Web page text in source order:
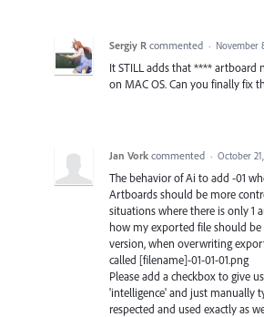
Sergiy R commented · November
It STILL adds that **** artboard
on MAC OS. Can you finally fix
Jan Vork commented · October
The behavior of Ai to add -01
Artboards should be more
situations where there is only 1
how my exported file should be
version, when overwriting
called [filename]-01-01-01.png
Please add a checkbox to give
'intelligence' and just manually
respected and used exactly as